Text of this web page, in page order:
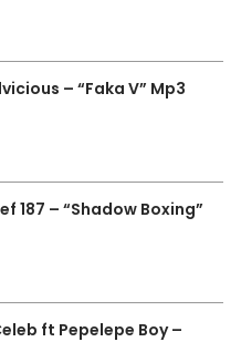
– “Faka V” Mp3
187 – “Shadow Boxing”
ft Pepelepe Boy –